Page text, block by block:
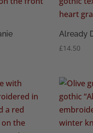
Already
£14.50